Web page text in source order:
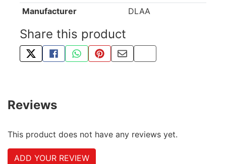
Manufacturer
DLAA
Share this product
TWEET ABOUT THIS PRODUCT
SHARE THIS ON FACEBOOK
SHARE THIS VIA WHATSAPP
PIN THIS WITH PINTEREST
SHARE BY EMAIL
COPY PAGE LINK
Reviews
This product does not have any reviews yet.
ADD YOUR REVIEW